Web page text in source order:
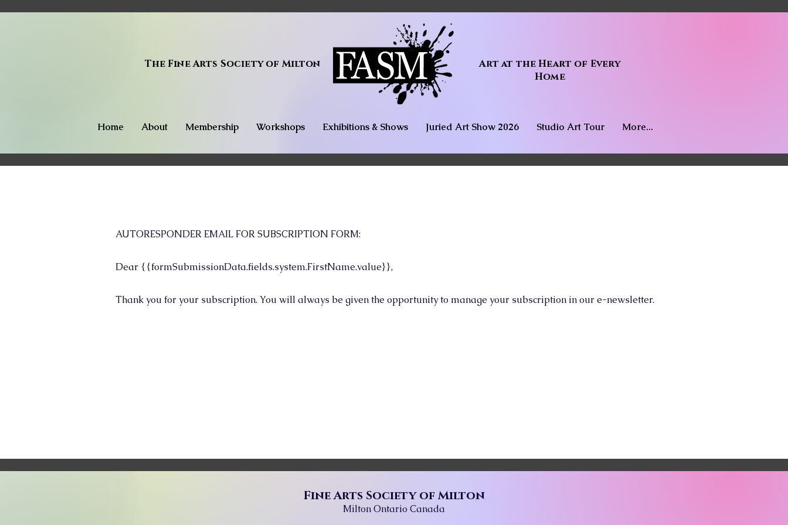
The Fine Arts Society of Milton
Art at the Heart of Every
Home
Home About Membership Workshops Exhibitions & Shows Juried Art Show 2026 Studio Art Tour More...
AUTORESPONDER EMAIL FOR SUBSCRIPTION FORM:
Dear {{formSubmissionData.fields.system.FirstName.value}},
Thank you for your subscription. You will always be given the opportunity to manage your subscription in our e-newsletter.
Fine Arts Society of Milton
Milton Ontario Canada